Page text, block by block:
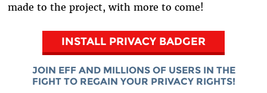
made to the project, with more to come!
INSTALL PRIVACY BADGER
JOIN EFF AND MILLIONS OF USERS IN THE
FIGHT TO REGAIN YOUR PRIVACY RIGHTS!